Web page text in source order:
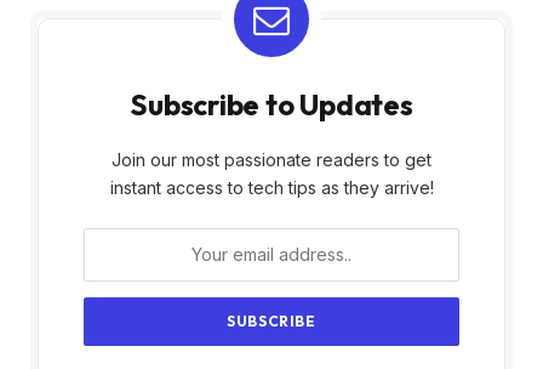
Subscribe to Updates
Join our most passionate readers to get
instant access to tech tips as they arrive!